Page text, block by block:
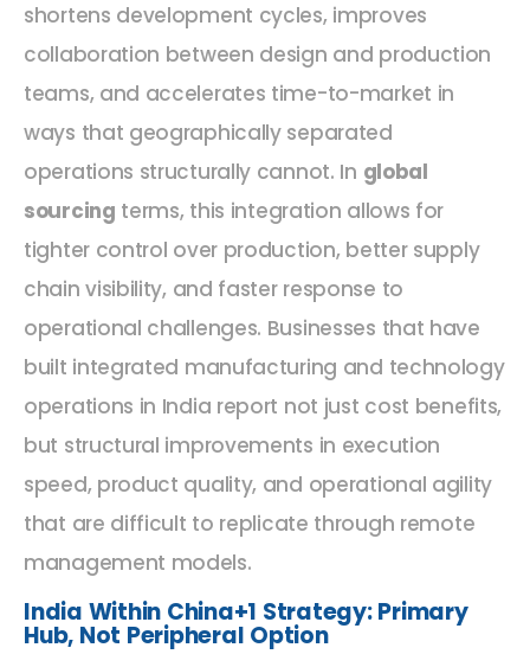
shortens development cycles, improves
collaboration between design and production
teams, and accelerates time-to-market in
ways that geographically separated
operations structurally cannot. In global
sourcing terms, this integration allows for
tighter control over production, better supply
chain visibility, and faster response to
operational challenges. Businesses that have
built integrated manufacturing and technology
operations in India report not just cost benefits,
but structural improvements in execution
speed, product quality, and operational agility
that are difficult to replicate through remote
management models.
India Within China+1 Strategy: Primary
Hub, Not Peripheral Option